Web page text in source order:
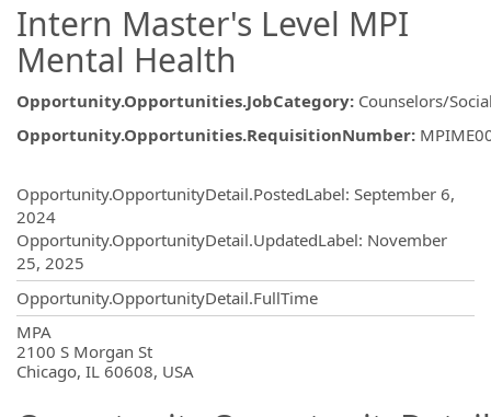
Intern Master's Level MPI
Mental Health
Opportunity.Opportunities.JobCategory: Counselors/
Opportunity.Opportunities.RequisitionNumber:
Opportunity.OpportunityDetail.PostedLabel: September 6,
2024
Opportunity.OpportunityDetail.UpdatedLabel: November
25, 2025
Opportunity.OpportunityDetail.FullTime
MPA
2100 S Morgan St
Chicago, IL 60608, USA